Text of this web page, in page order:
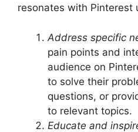
resonates with Pinterest
Address specific
pain points and
audience on
to solve their
questions, or
to relevant topics.
Educate and